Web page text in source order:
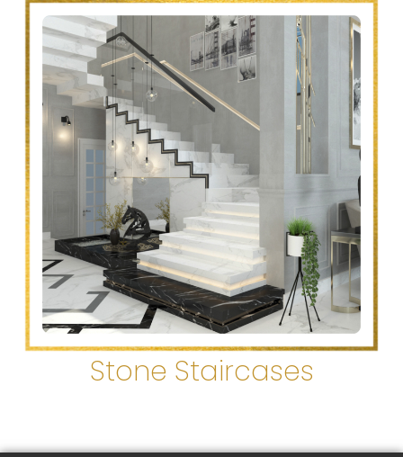
Stone Staircases